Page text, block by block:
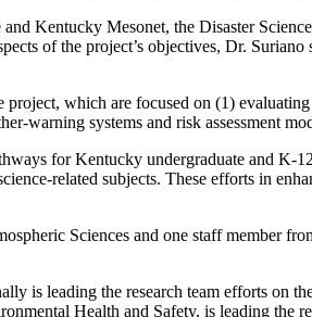
Kentucky Mesonet, the Disaster
of the project’s objectives, Dr.
which are focused on (1)
warning systems and risk assessment
for Kentucky undergraduate and K-
related subjects. These efforts in
Sciences and one staff member
is leading the research team efforts on
Health and Safety, is leading the